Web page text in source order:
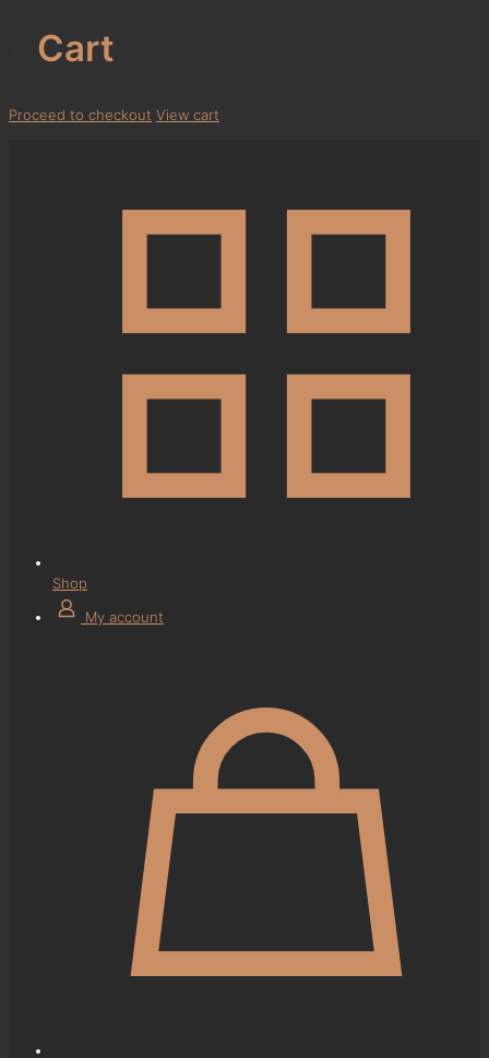
Cart
Proceed to checkout View cart
Shop
My account